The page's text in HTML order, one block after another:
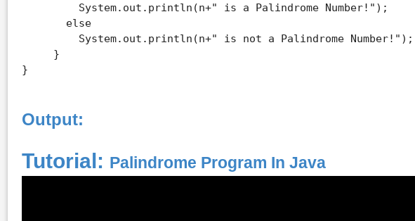
         System.out.println(n+" is a Palindrome Number!");
       else
         System.out.println(n+" is not a Palindrome Number!");
     }
Output:
Tutorial: Palindrome Program In Java